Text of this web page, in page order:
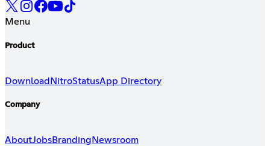
Menu
Product
Download NitroStatusApp Directory
Company
AboutJobsBranding Newsroom